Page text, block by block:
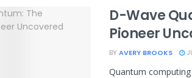
D-Wave
Pioneer
BY AVERY BROOKS
Quantum